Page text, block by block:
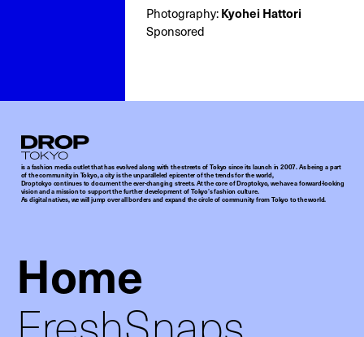
Photography:Kyohei Hattori
Sponsored
Droptokyo
is a fashion media outlet that has evolved along with the streets of Tokyo since its launch in 2007. As being a part
of the community in Tokyo, a city is the unparalleled epicenter of the trends for the world,
Droptokyo continues to document the ever-changing streets. At the core of Droptokyo, we have a forward-looking
vision and a mission to support the further development of Tokyo’s fashion culture.
As digital natives, we will jump over all borders and expand the circle of community from Tokyo to the world.
Home